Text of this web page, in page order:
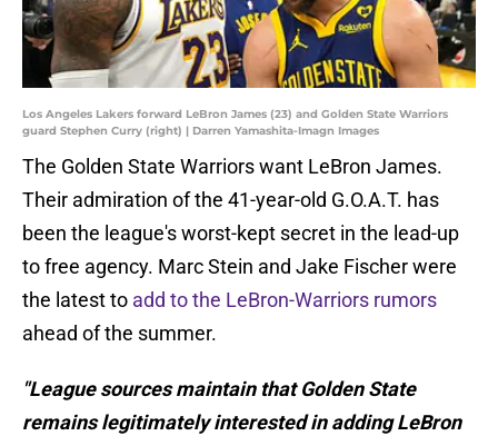
Los Angeles Lakers forward LeBron James (23) and Golden State Warriors
guard Stephen Curry (right) | Darren Yamashita-Imagn Images
The Golden State Warriors want LeBron James.
Their admiration of the 41-year-old G.O.A.T. has
been the league's worst-kept secret in the lead-up
to free agency. Marc Stein and Jake Fischer were
the latest to add to the LeBron-Warriors rumors
ahead of the summer.
"League sources maintain that Golden State
remains legitimately interested in adding LeBron